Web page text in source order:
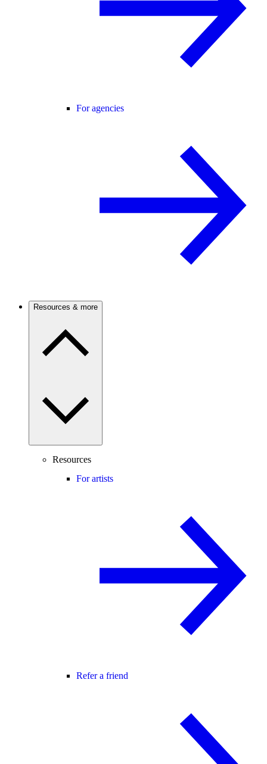
For agencies
Resources & more
Resources
For artists
Refer a friend